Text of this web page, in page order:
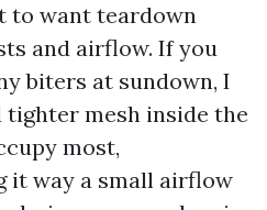
to want teardown
and airflow. If you
biters at sundown, I
mesh inside the
most,
it way a small airflow